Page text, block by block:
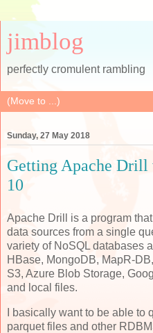
jimblog
perfectly cromulent rambling
Sunday, 27 May 2018
Getting Apache
10
Apache Drill is a program
data sources from a single
variety of NoSQL databases
HBase, MongoDB, MapR-
S3, Azure Blob Storage,
and local files.
I basically want to be able
parquet files and other